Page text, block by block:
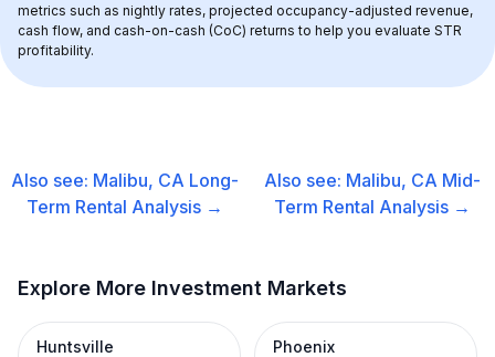
metrics such as nightly rates, projected occupancy-adjusted revenue,
cash flow, and cash-on-cash (CoC) returns to help you evaluate STR
profitability.
Also see: Malibu, CA Long-
Term Rental Analysis →
Also see: Malibu, CA Mid-
Term Rental Analysis →
Explore More Investment Markets
Huntsville Phoenix